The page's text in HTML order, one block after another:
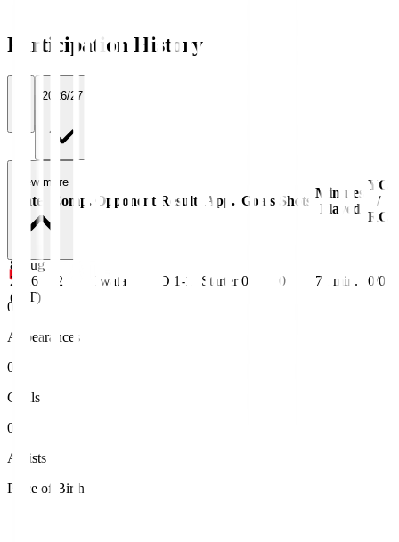
Participation History
2026/27
Date Comp. Opponent Result App. Goals Shots
Minutes
Played
YC
/
RC
8 Aug
2026
(JST)
J2 Iwata D 1-1 Starter 0 0 71 min. 0/0
View more
0
Appearances
0
Goals
0
Assists
Place of Birth